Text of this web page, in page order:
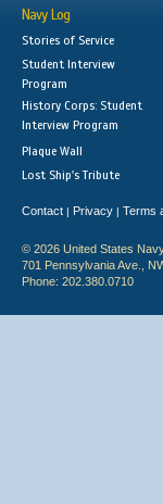
Navy Log
Stories of Service
Student Interview
Program
History Corps: Student
Interview Program
Plaque Wall
Lost Ship's Tribute
Contact | Privacy | Terms
© 2026 United States
701 Pennsylvania Ave.,
Phone: 202.380.0710